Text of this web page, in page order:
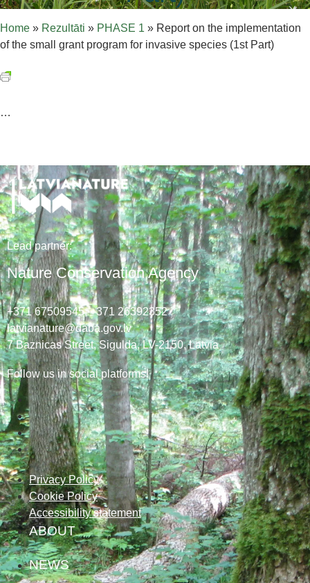
Home » Rezultāti » PHASE 1 » Report on the implementation
of the small grant program for invasive species (1st Part)
…
Lead partner:
Nature Conservation Agency
+371 67509545,+371 26392352
latvianature@daba.gov.lv
7 Baznicas Street, Sigulda, LV-2150, Latvia
Follow us in social platforms!
Privacy Policy
Cookie Policy
Accessibility statement
ABOUT
NEWS